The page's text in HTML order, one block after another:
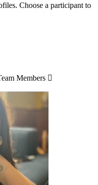
Choose a participant to
Members 